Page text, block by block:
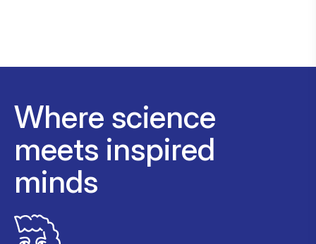
Where science
meets inspired
minds